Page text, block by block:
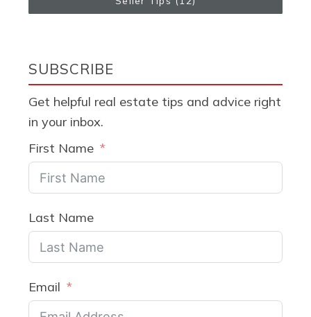
SUBSCRIBE
Get helpful real estate tips and advice right
in your inbox.
First Name
Last Name
Email